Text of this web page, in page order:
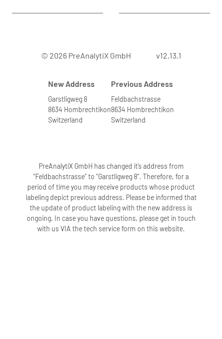
© 2026 PreAnalytiX GmbH v12.13.1
New Address
Garstligweg 8
8634 Hombrechtikon
Switzerland
Previous Address
Feldbachstrasse
8634 Hombrechtikon
Switzerland
PreAnalytiX GmbH has changed it’s address from
“Feldbachstrasse” to “Garstligweg 8”. Therefore, for a
period of time you may receive products whose product
labeling depict previous address. Please be informed that
the update of product labeling with the new address is
ongoing. In case you have questions, please get in touch
with us VIA the tech service form on this website.